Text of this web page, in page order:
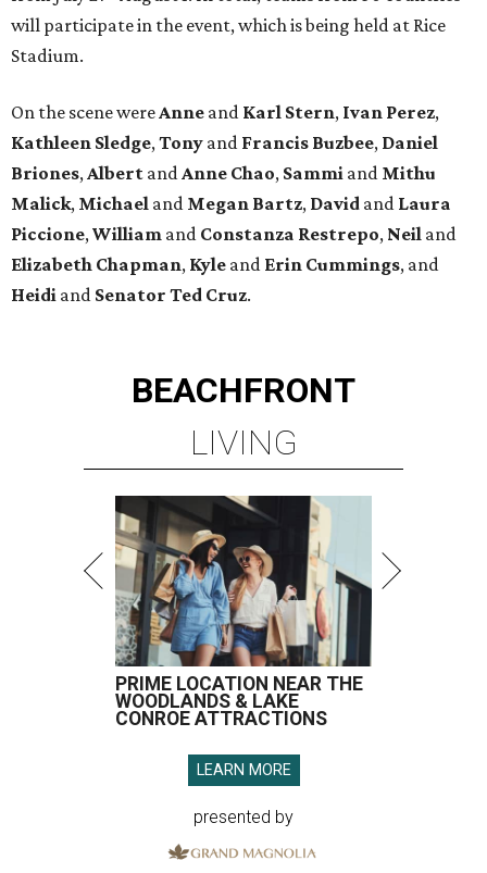
will participate in the event, which is being held at Rice
Stadium.
On the scene were Anne and Karl Stern, Ivan Perez,
Kathleen Sledge, Tony and Francis Buzbee, Daniel
Briones, Albert and Anne Chao, Sammi and Mithu
Malick, Michael and Megan Bartz, David and Laura
Piccione, William and Constanza Restrepo, Neil and
Elizabeth Chapman, Kyle and Erin Cummings, and
Heidi and Senator Ted Cruz.
BEACHFRONT
LIVING
PRIME LOCATION NEAR THE
WOODLANDS & LAKE
CONROE ATTRACTIONS
LEARN MORE
presented by